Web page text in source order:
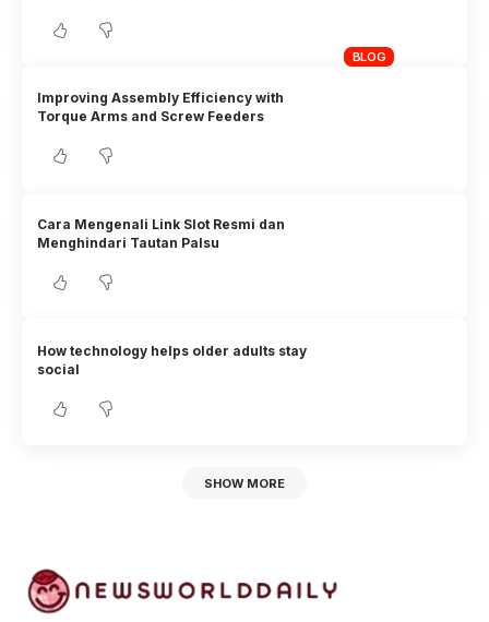
BLOG
Improving Assembly Efficiency with
Torque Arms and Screw Feeders
Cara Mengenali Link Slot Resmi dan
Menghindari Tautan Palsu
How technology helps older adults stay
social
SHOW MORE